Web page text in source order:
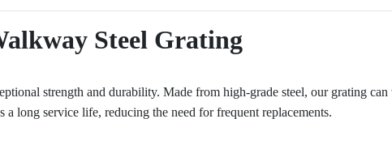
Steel Grating
strength and durability. Made from high-grade steel, our grating
long service life, reducing the need for frequent replacements.